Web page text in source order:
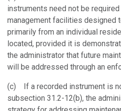
instruments need not be
management facilities designed
primarily from an individual
located, provided it is
the administrator that future
will be addressed through an
(c) If a recorded instrument is
subsection 31.2-12(b), the